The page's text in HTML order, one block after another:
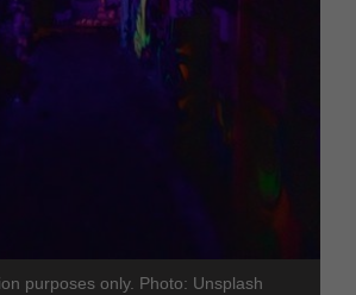
purposes only. Photo: Unsplash